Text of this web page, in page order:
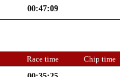
00:47:09
Race time Chip time